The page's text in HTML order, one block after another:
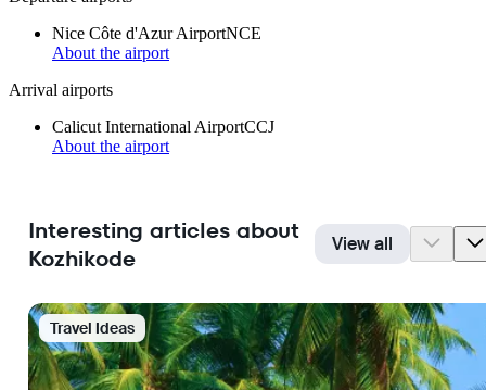
Nice Côte d'Azur AirportNCE
About the airport
Arrival airports
Calicut International AirportCCJ
About the airport
Interesting articles about
Kozhikode
View all
Travel Ideas